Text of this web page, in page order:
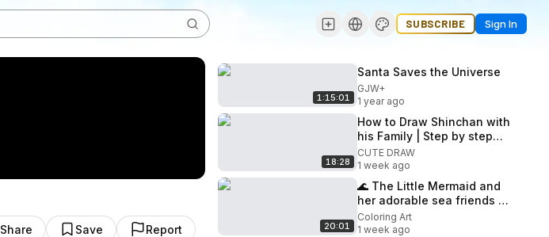
SUBSCRIBE Sign In
Share Save Report
1:15:01
Santa Saves the Universe
GJW+
1 year ago
18:28
How to Draw Shinchan with
his Family | Step by step
Drawing
CUTE DRAW
1 week ago
20:01
🌊 The Little Mermaid and
her adorable sea friends |
Drawing, Coloring, Painting
for Kids
Coloring Art
1 week ago